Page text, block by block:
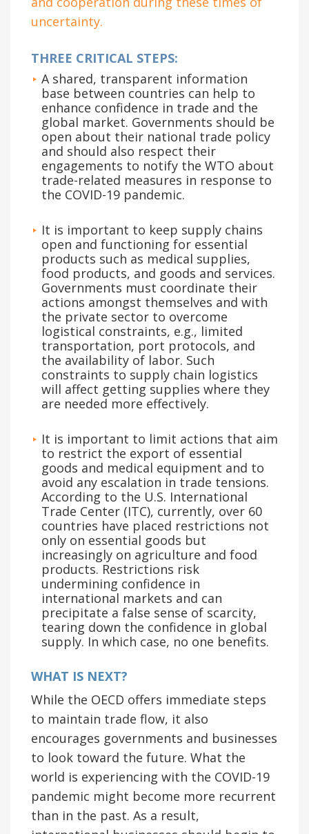
uncertainty.
THREE CRITICAL STEPS:
A shared, transparent information
base between countries can help to
enhance confidence in trade and the
global market. Governments should be
open about their national trade policy
and should also respect their
engagements to notify the WTO about
trade-related measures in response to
the COVID-19 pandemic.
It is important to keep supply chains
open and functioning for essential
products such as medical supplies,
food products, and goods and services.
Governments must coordinate their
actions amongst themselves and with
the private sector to overcome
logistical constraints, e.g., limited
transportation, port protocols, and
the availability of labor. Such
constraints to supply chain logistics
will affect getting supplies where they
are needed more effectively.
It is important to limit actions that aim
to restrict the export of essential
goods and medical equipment and to
avoid any escalation in trade tensions.
According to the U.S. International
Trade Center (ITC), currently, over 60
countries have placed restrictions not
only on essential goods but
increasingly on agriculture and food
products. Restrictions risk
undermining confidence in
international markets and can
precipitate a false sense of scarcity,
tearing down the confidence in global
supply. In which case, no one benefits.
WHAT IS NEXT?
While the OECD offers immediate steps
to maintain trade flow, it also
encourages governments and businesses
to look toward the future. What the
world is experiencing with the COVID-19
pandemic might become more recurrent
than in the past. As a result,